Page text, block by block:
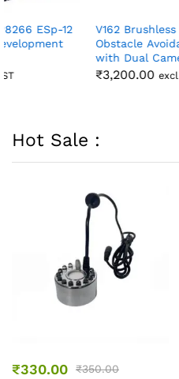
V162 Brushless foldable
Obstacle Avoidance Drone
with Dual Camera
₹ excl GST
Hot Sale :
₹330.00 ₹350.00